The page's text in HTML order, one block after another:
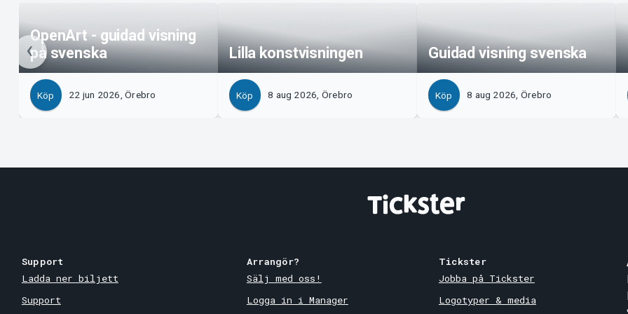
OpenArt - guidad visning
på svenska
Köp 22 jun 2026, Örebro
Lilla konstvisningen
Köp 8 aug 2026, Örebro
Guidad visning svenska
Köp 8 aug 2026, Örebro
Support
Ladda ner biljett
Support
Arrangör?
Sälj med oss!
Logga in i Manager
Tickster
Jobba på Tickster
Logotyper & media